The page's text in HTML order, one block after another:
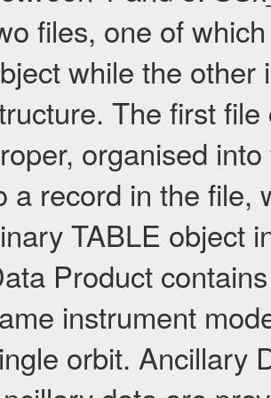
files, one of
while the other
The first
organised
a record in the file,
TABLE object
Product
instrument
orbit. Ancillary